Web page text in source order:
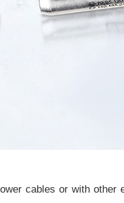
cables or with other